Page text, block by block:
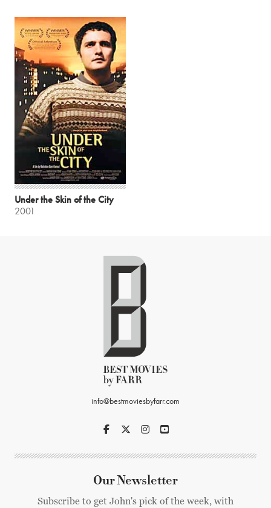
Under the Skin of the City
2001
info@bestmoviesbyfarr.com
Our Newsletter
Subscribe to get John's pick of the week, with